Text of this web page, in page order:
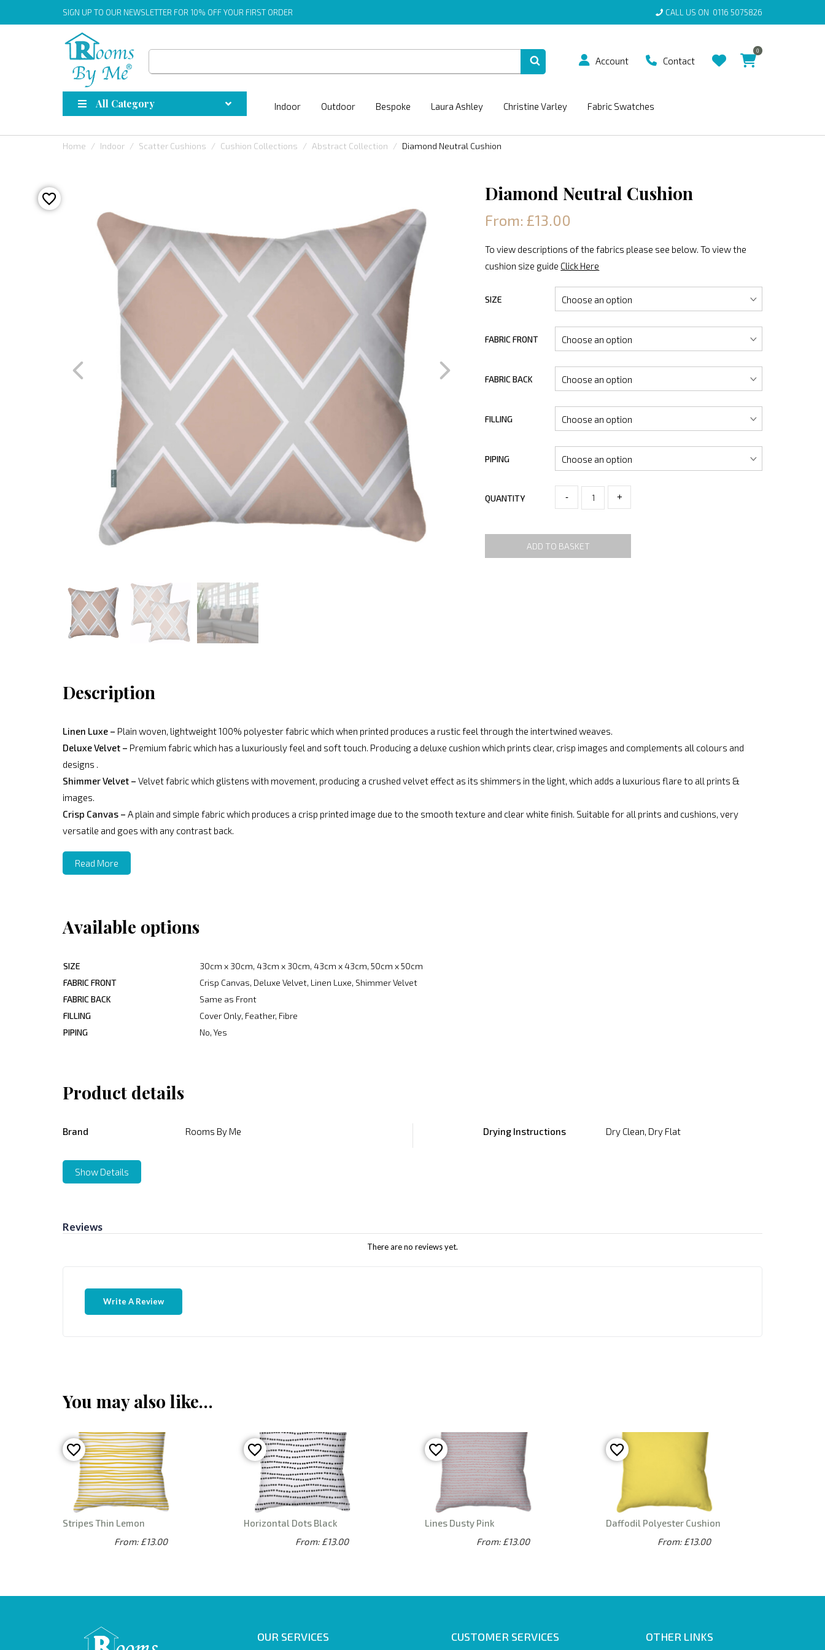
SIGN UP TO OUR NEWSLETTER FOR 10% OFF YOUR FIRST ORDER CALL US ON 0116 5075826
Account Contact
0
All Category Indoor Outdoor Bespoke Laura Ashley Christine Varley Fabric Swatches
Home Indoor Scatter Cushions Cushion Collections Abstract Collection Diamond Neutral Cushion
Diamond Neutral Cushion
From: £13.00
To view descriptions of the fabrics please see below. To view the
cushion size guide Click Here
SIZE
FABRIC FRONT
FABRIC BACK
FILLING
PIPING
QUANTITY - +
ADD TO BASKET
Description
Linen Luxe – Plain woven, lightweight 100% polyester fabric which when printed produces a rustic feel through the intertwined weaves.
Deluxe Velvet – Premium fabric which has a luxuriously feel and soft touch. Producing a deluxe cushion which prints clear, crisp images and complements all colours and
designs .
Shimmer Velvet – Velvet fabric which glistens with movement, producing a crushed velvet effect as its shimmers in the light, which adds a luxurious flare to all prints &
images.
Crisp Canvas – A plain and simple fabric which produces a crisp printed image due to the smooth texture and clear white finish. Suitable for all prints and cushions, very
versatile and goes with any contrast back.
Read More
Available options
SIZE
30cm x 30cm, 43cm x 30cm, 43cm x 43cm, 50cm x 50cm
FABRIC FRONT
Crisp Canvas, Deluxe Velvet, Linen Luxe, Shimmer Velvet
FABRIC BACK
Same as Front
FILLING
Cover Only, Feather, Fibre
PIPING
No, Yes
Product details
Brand Rooms By Me Drying Instructions Dry Clean, Dry Flat
Show Details
Reviews
There are no reviews yet.
Write A Review
You may also like…
Stripes Thin Lemon
From: £13.00
Horizontal Dots Black
From: £13.00
Lines Dusty Pink
From: £13.00
Daffodil Polyester Cushion
From: £13.00
OUR SERVICES CUSTOMER SERVICES OTHER LINKS